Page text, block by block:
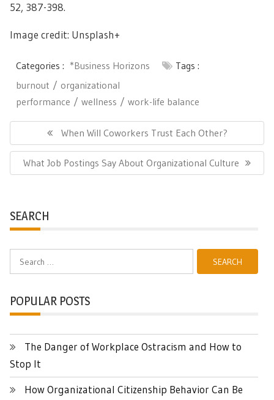
52, 387-398.
Image credit: Unsplash+
Categories : *Business Horizons
Tags :
burnout
organizational
performance
wellness work-life balance
Post
navigation
Previous
Post:
When Will Coworkers Trust Each Other?
Next
Post:
What Job Postings Say About Organizational Culture
SEARCH
Search
for:
POPULAR POSTS
The Danger of Workplace Ostracism and How to
Stop It
How Organizational Citizenship Behavior Can Be